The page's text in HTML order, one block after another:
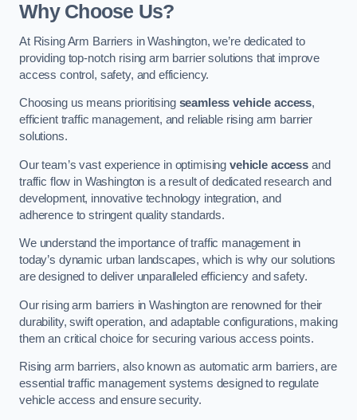
Why Choose Us?
At Rising Arm Barriers in Washington, we’re dedicated to
providing top-notch rising arm barrier solutions that improve
access control, safety, and efficiency.
Choosing us means prioritising seamless vehicle access,
efficient traffic management, and reliable rising arm barrier
solutions.
Our team’s vast experience in optimisingvehicle access and
traffic flow in Washington is a result of dedicated research and
development, innovative technology integration, and
adherence to stringent quality standards.
We understand the importance of traffic management in
today’s dynamic urban landscapes, which is why our solutions
are designed to deliver unparalleled efficiency and safety.
Our rising arm barriers in Washington are renowned for their
durability, swift operation, and adaptable configurations, making
them an critical choice for securing various access points.
Rising arm barriers, also known as automatic arm barriers, are
essential traffic management systems designed to regulate
vehicle access and ensure security.